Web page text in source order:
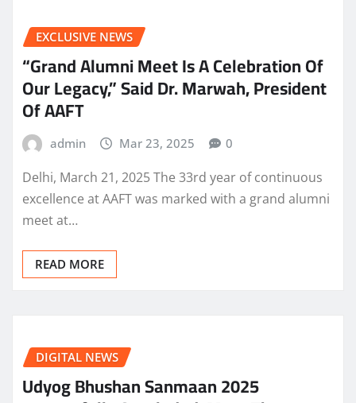
EXCLUSIVE NEWS
“Grand Alumni Meet Is A Celebration Of
Our Legacy,” Said Dr. Marwah, President
Of AAFT
admin Mar 23, 2025 0
Delhi, March 21, 2025 The 33rd year of continuous
excellence at AAFT was marked with a grand alumni
meet at…
READ MORE
DIGITAL NEWS
Udyog Bhushan Sanmaan 2025